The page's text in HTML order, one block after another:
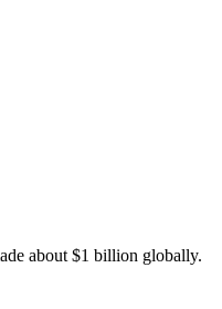
about $1 billion globally.